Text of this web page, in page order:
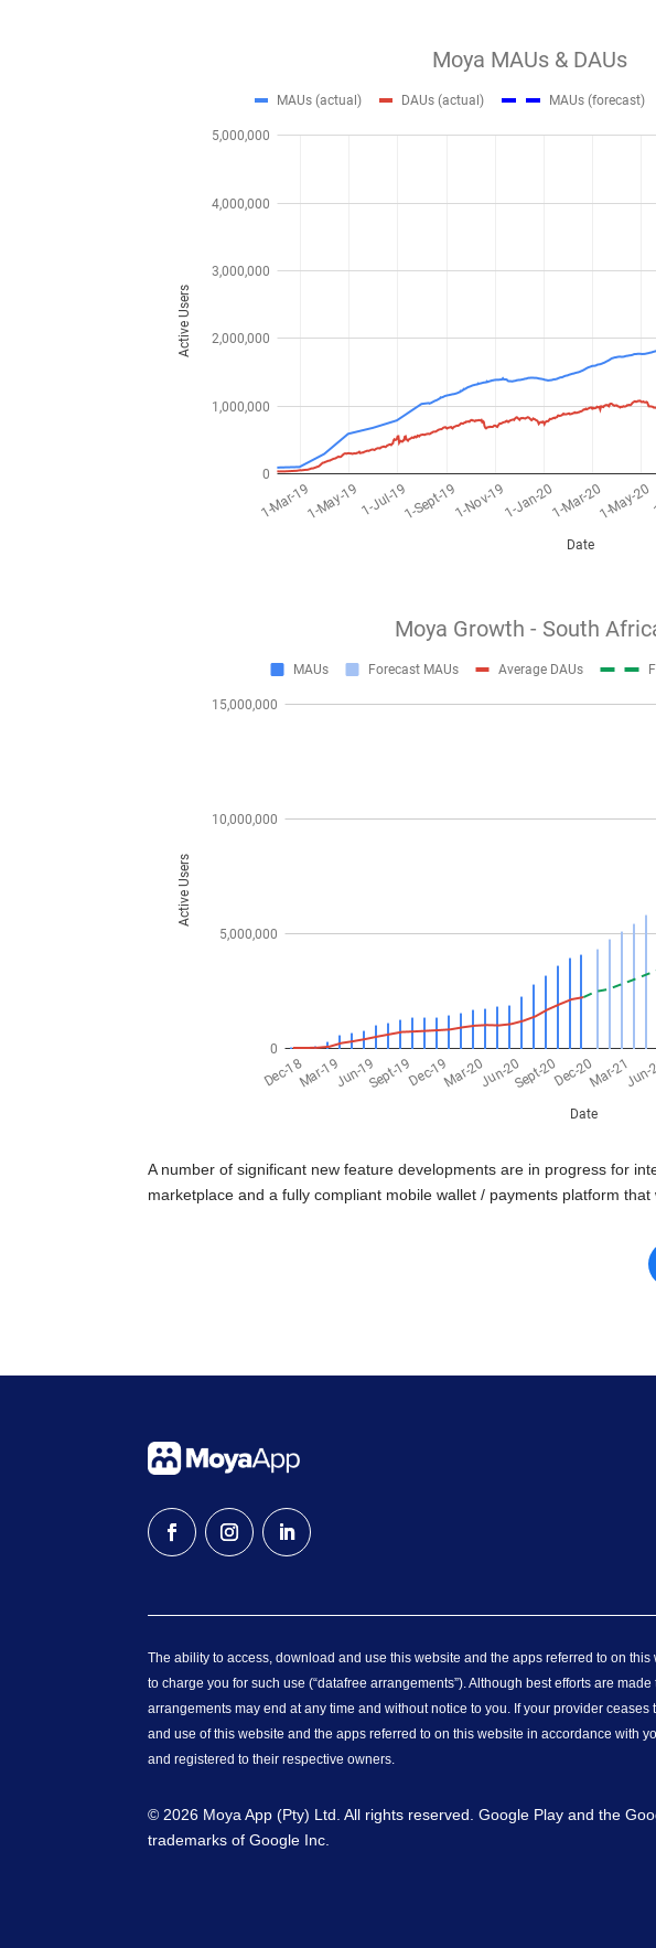
A number of significant new feature developments are in progress for
marketplace and a fully compliant mobile wallet / payments platform
The ability to access, download and use this website and the apps referred to on
to charge you for such use (“datafree arrangements”). Although best efforts are
arrangements may end at any time and without notice to you. If your provider
and use of this website and the apps referred to on this website in accordance with
and registered to their respective owners.
© 2026 Moya App (Pty) Ltd. All rights reserved. Google Play and the
trademarks of Google Inc.